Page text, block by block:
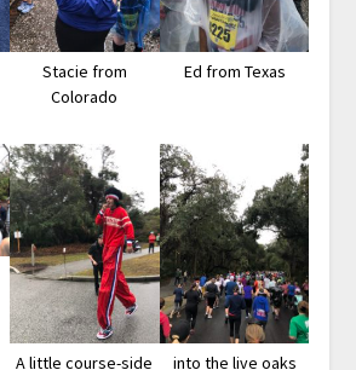
Stacie from
Colorado
Ed from Texas
A little course-side into the live oaks